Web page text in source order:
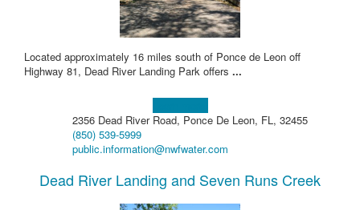
Located approximately 16 miles south of Ponce de Leon off
Highway 81, Dead River Landing Park offers ...
2356 Dead River Road, Ponce De Leon, FL, 32455
(850) 539-5999
public.information@nwfwater.com
Dead River Landing and Seven Runs Creek